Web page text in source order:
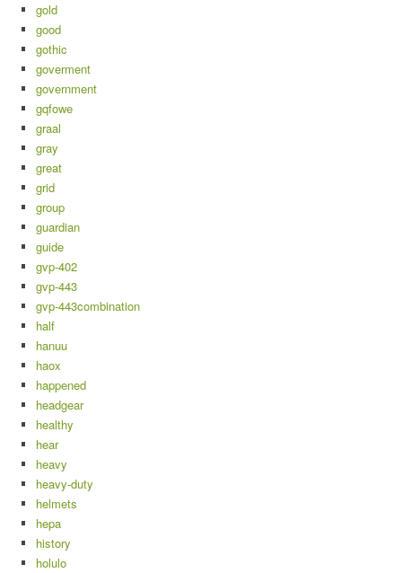
gold
good
gothic
goverment
government
gqfowe
graal
gray
great
grid
group
guardian
guide
gvp-402
gvp-443
gvp-443combination
half
hanuu
haox
happened
headgear
healthy
hear
heavy
heavy-duty
helmets
hepa
history
holulo